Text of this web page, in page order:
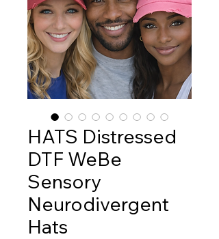
HATS Distressed
DTF WeBe
Sensory
Neurodivergent
Hats